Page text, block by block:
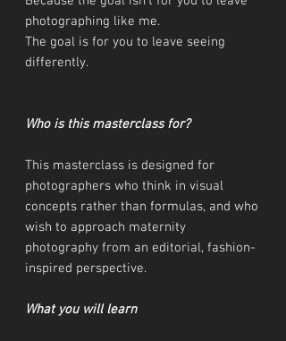
photographing like me.
The goal is for you to leave seeing
differently.
Who is this masterclass for?
This masterclass is designed for
photographers who think in visual
concepts rather than formulas, and who
wish to approach maternity
photography from an editorial, fashion-
inspired perspective.
What you will learn